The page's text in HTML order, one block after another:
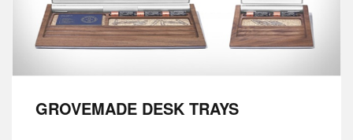
GROVEMADE DESK TRAYS